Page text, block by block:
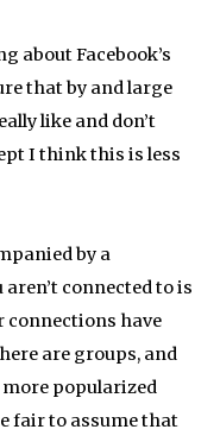
about Facebook’s
that by and large
like and don’t
I think this is less
by a
connected to is
connections have
are groups, and
more popularized
fair to assume that